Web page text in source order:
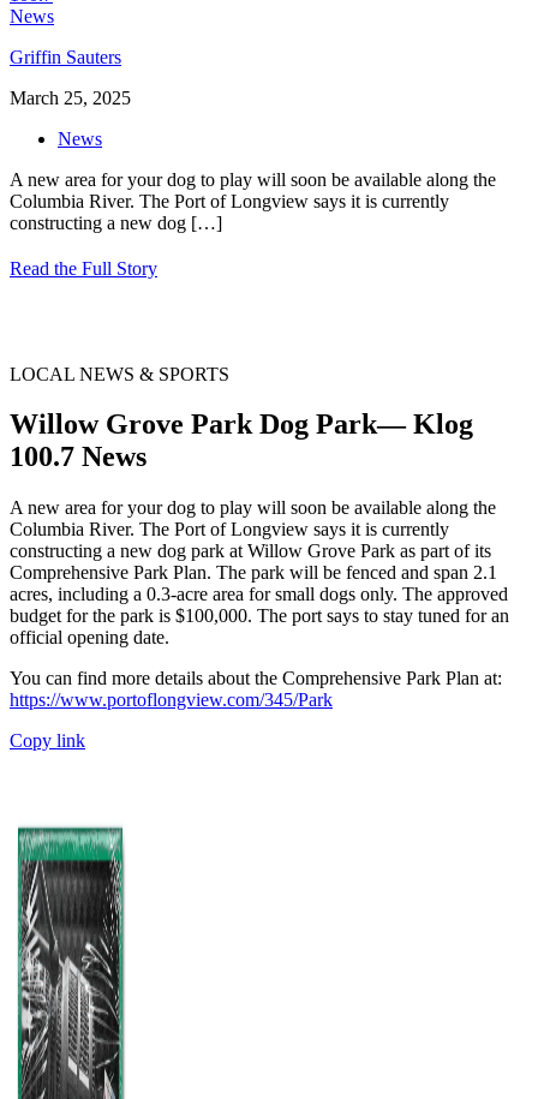
Griffin Sauters
March 25, 2025
News
A new area for your dog to play will soon be available along the
Columbia River. The Port of Longview says it is currently
constructing a new dog […]
Read the Full Story
LOCAL NEWS & SPORTS
Willow Grove Park Dog Park— Klog
100.7 News
A new area for your dog to play will soon be available along the
Columbia River. The Port of Longview says it is currently
constructing a new dog park at Willow Grove Park as part of its
Comprehensive Park Plan. The park will be fenced and span 2.1
acres, including a 0.3-acre area for small dogs only. The approved
budget for the park is $100,000. The port says to stay tuned for an
official opening date.
You can find more details about the Comprehensive Park Plan at:
https://www.portoflongview.com/345/Park
Copy link